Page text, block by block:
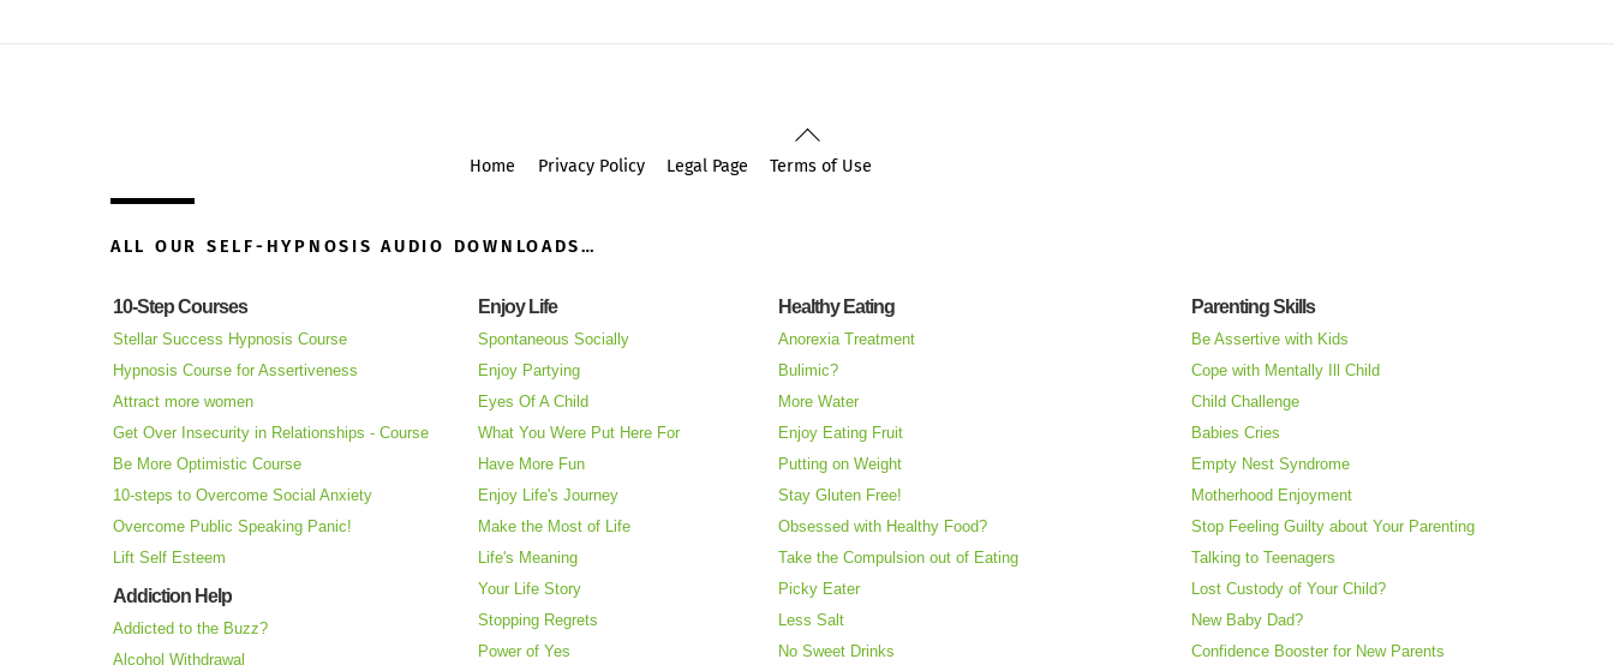
Back
To
Home Privacy Policy Legal Page Terms of Use
ALL OUR SELF-HYPNOSIS AUDIO DOWNLOADS…
10-Step Courses
Stellar Success Hypnosis Course
Hypnosis Course for Assertiveness
Attract more women
Get Over Insecurity in Relationships - Course
Be More Optimistic Course
10-steps to Overcome Social Anxiety
Overcome Public Speaking Panic!
Lift Self Esteem
Addiction Help
Addicted to the Buzz?
Alcohol Withdrawal
Enjoy Life
Spontaneous Socially
Enjoy Partying
Eyes Of A Child
What You Were Put Here For
Have More Fun
Enjoy Life's Journey
Make the Most of Life
Life's Meaning
Your Life Story
Stopping Regrets
Power of Yes
Healthy Eating
Anorexia Treatment
Bulimic?
More Water
Enjoy Eating Fruit
Putting on Weight
Stay Gluten Free!
Obsessed with Healthy Food?
Take the Compulsion out of Eating
Picky Eater
Less Salt
No Sweet Drinks
Parenting Skills
Be Assertive with Kids
Cope with Mentally Ill Child
Child Challenge
Babies Cries
Empty Nest Syndrome
Motherhood Enjoyment
Stop Feeling Guilty about Your Parenting
Talking to Teenagers
Lost Custody of Your Child?
New Baby Dad?
Confidence Booster for New Parents